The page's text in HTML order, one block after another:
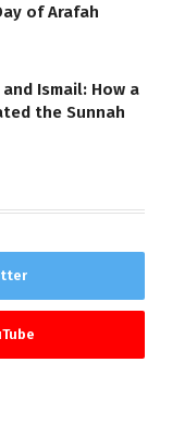
of Arafah
Ismail: How a
the Sunnah